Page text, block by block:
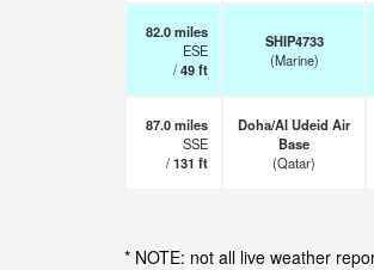
82.0miles
ESE
/49ft
SHIP4733
(Marine)
87.0miles
SSE
/131 ft
Doha/Al Udeid Air
Base
(Qatar)
* NOTE: not all live weather